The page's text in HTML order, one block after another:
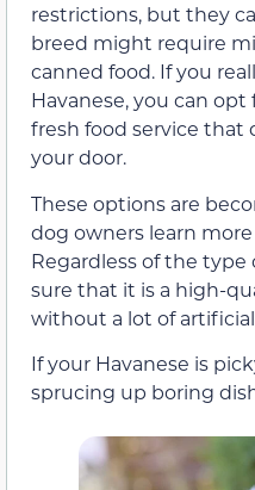
restrictions, but they
breed might require
canned food. If you
Havanese, you can
fresh food service that
your door.
These options are
dog owners learn
Regardless of the type
sure that it is a high-
without a lot of
If your Havanese is
sprucing up boring